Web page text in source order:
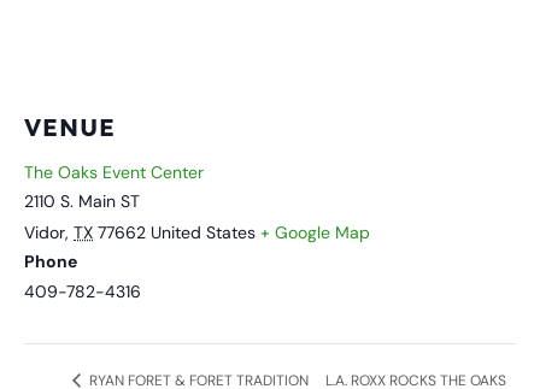
VENUE
The Oaks Event Center
2110 S. Main ST
Vidor, TX 77662 United States + Google Map
Phone
409-782-4316
RYAN FORET & FORET TRADITION L.A. ROXX ROCKS THE OAKS